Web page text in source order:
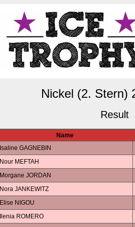
Nickel (2. Stern)
Result
Name
Isaline GAGNEBIN
Nour MEFTAH
Morgane JORDAN
Nora JANKEWITZ
Elise NIGOU
Ilenia ROMERO